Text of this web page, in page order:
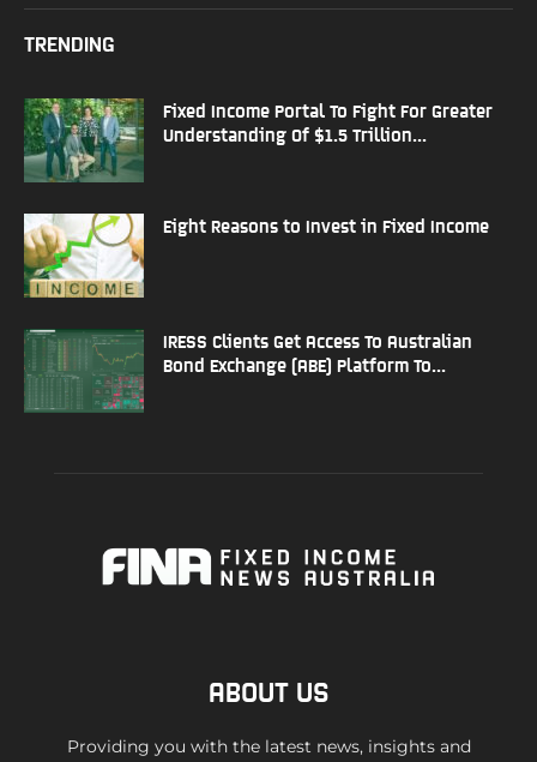
TRENDING
Fixed Income Portal To Fight For Greater
Understanding Of $1.5 Trillion...
Eight Reasons to Invest in Fixed Income
IRESS Clients Get Access To Australian
Bond Exchange (ABE) Platform To...
ABOUT US
Providing you with the latest news, insights and